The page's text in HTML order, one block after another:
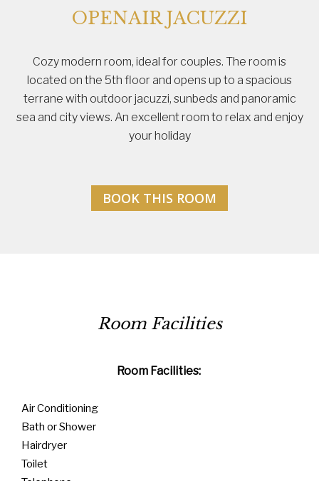
OPENAIR JACUZZI
Cozy modern room, ideal for couples. The room is
located on the 5th floor and opens up to a spacious
terrane with outdoor jacuzzi, sunbeds and panoramic
sea and city views. An excellent room to relax and enjoy
your holiday
BOOK THIS ROOM
Room Facilities:
Air Conditioning
Bath or Shower
Hairdryer
Toilet